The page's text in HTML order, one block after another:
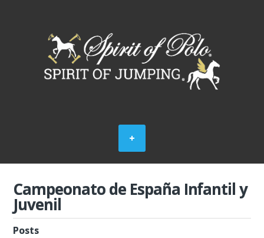
Campeonato de España Infantil y
Juvenil
Posts